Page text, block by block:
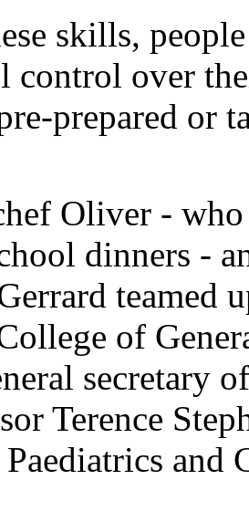
skills,
control over
prepared or
Oliver -
dinners -
teamed
of
secretary
Terence